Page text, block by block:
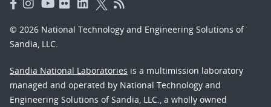
© 2026 National Technology and Engineering Solutions of
Sandia, LLC.
Sandia National Laboratories is a multimission laboratory
managed and operated by National Technology and
Engineering Solutions of Sandia, LLC., a wholly owned